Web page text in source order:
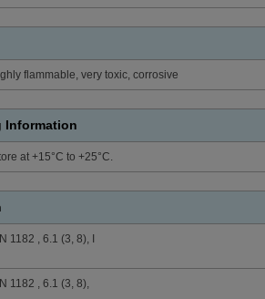
flammable, very toxic, corrosive
Information
at +15°C to +25°C.
1182 , 6.1 (3, 8), I
1182 , 6.1 (3, 8),